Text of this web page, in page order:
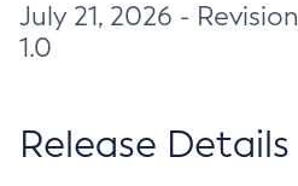
July 21, 2026 - Revision
1.0
Release Details